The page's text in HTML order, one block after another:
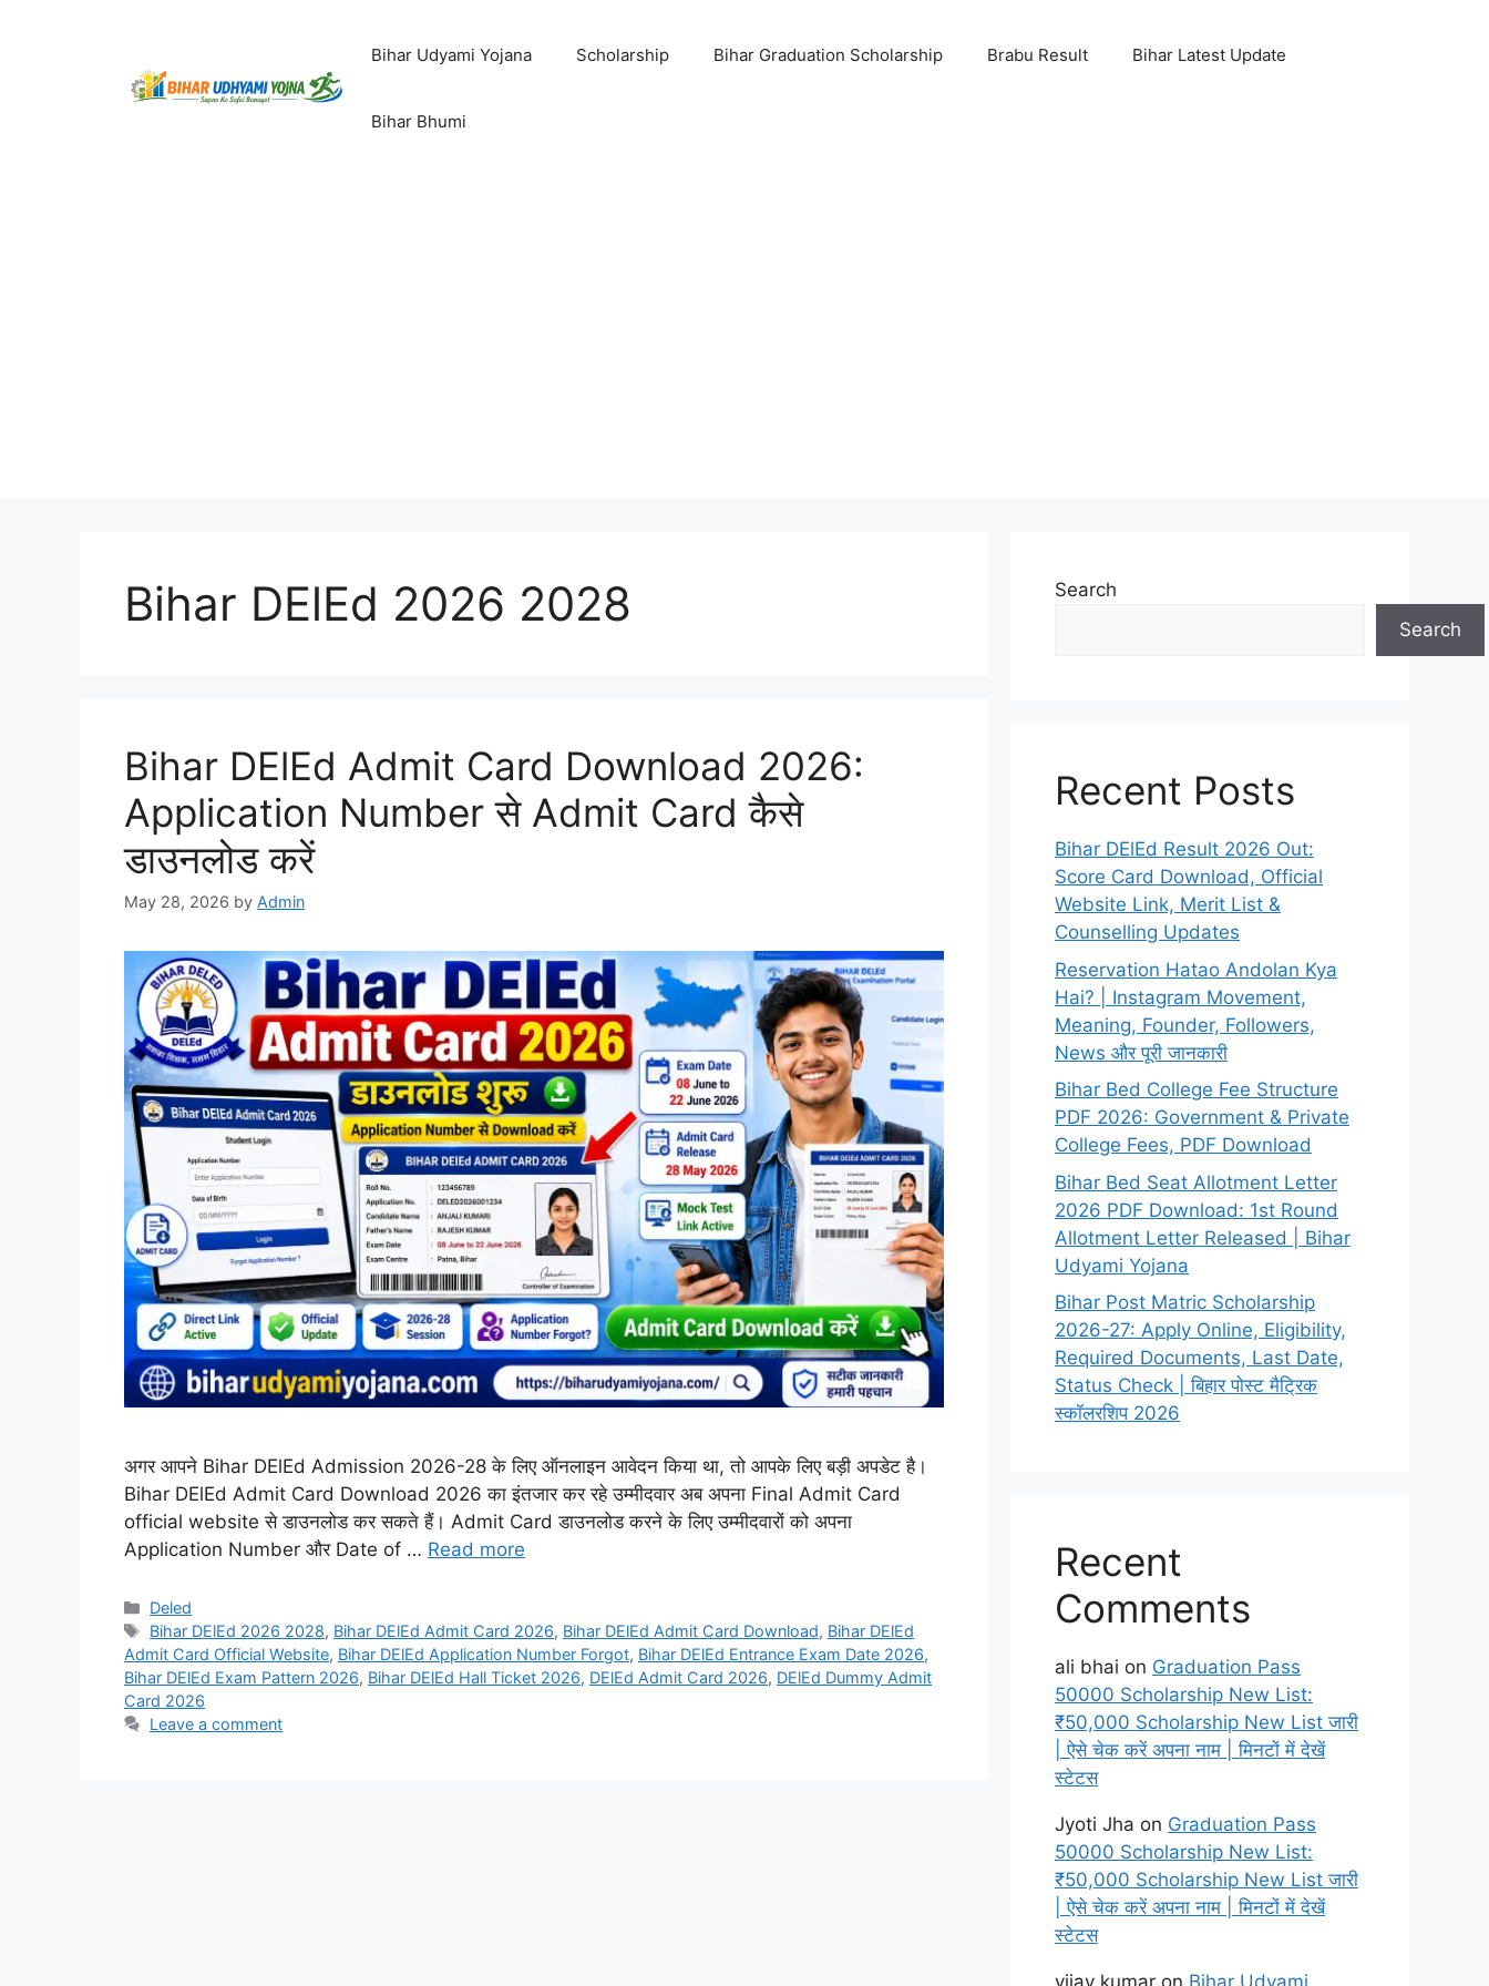
Bihar Udyami Yojana Scholarship Bihar Graduation Scholarship Brabu Result Bihar Latest Update
Bihar Bhumi
Bihar DElEd 2026 2028
Bihar DElEd Admit Card Download 2026:
Application Number से Admit Card कैसे
डाउनलोड करें
May 28, 2026 by Admin
अगर आपने Bihar DElEd Admission 2026-28 के लिए ऑनलाइन आवेदन किया था, तो आपके लिए बड़ी अपडेट है।
Bihar DElEd Admit Card Download 2026 का इंतजार कर रहे उम्मीदवार अब अपना Final Admit Card
official website से डाउनलोड कर सकते हैं। Admit Card डाउनलोड करने के लिए उम्मीदवारों को अपना
Application Number और Date of … Read more
Categories
Deled
Tags
Bihar DElEd 2026 2028, Bihar DElEd Admit Card 2026, Bihar DElEd Admit Card Download, Bihar DElEd
Admit Card Official Website, Bihar DElEd Application Number Forgot, Bihar DElEd Entrance Exam Date 2026,
Bihar DElEd Exam Pattern 2026, Bihar DElEd Hall Ticket 2026, DElEd Admit Card 2026, DElEd Dummy Admit
Card 2026
Leave a comment
Search
Search
Recent Posts
Bihar DElEd Result 2026 Out:
Score Card Download, Official
Website Link, Merit List &
Counselling Updates
Reservation Hatao Andolan Kya
Hai? | Instagram Movement,
Meaning, Founder, Followers,
News और पूरी जानकारी
Bihar Bed College Fee Structure
PDF 2026: Government & Private
College Fees, PDF Download
Bihar Bed Seat Allotment Letter
2026 PDF Download: 1st Round
Allotment Letter Released | Bihar
Udyami Yojana
Bihar Post Matric Scholarship
2026-27: Apply Online, Eligibility,
Required Documents, Last Date,
Status Check | बिहार पोस्ट मैट्रिक
स्कॉलरशिप 2026
Recent
Comments
ali bhai on Graduation Pass
50000 Scholarship New List:
₹50,000 Scholarship New List जारी
| ऐसे चेक करें अपना नाम | मिनटों में देखें
स्टेटस
Jyoti Jha on Graduation Pass
50000 Scholarship New List:
₹50,000 Scholarship New List जारी
| ऐसे चेक करें अपना नाम | मिनटों में देखें
स्टेटस
vijay kumar on Bihar Udyami